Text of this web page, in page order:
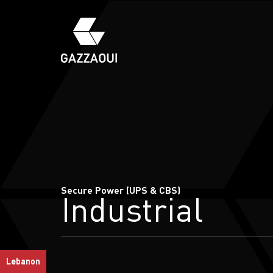
Lebanon
Secure Power (UPS & CBS)
Industrial